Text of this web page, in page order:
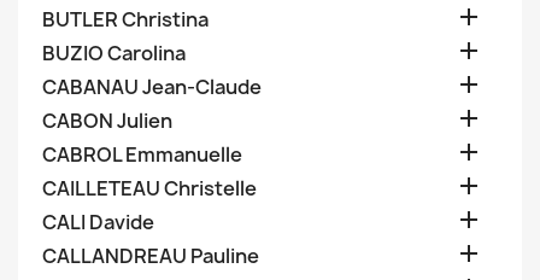
BUTLER Christina 
BUZIO Carolina 
CABANAU Jean-Claude 
CABON Julien 
CABROL Emmanuelle 
CAILLETEAU Christelle 
CALI Davide 
CALLANDREAU Pauline 